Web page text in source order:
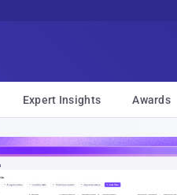
Expert Insights Awards